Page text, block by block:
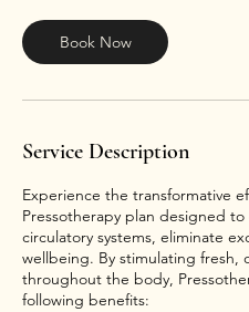
Book Now
Service Description
Experience the transformative
Pressotherapy plan designed
circulatory systems, eliminate
wellbeing. By stimulating fresh,
throughout the body,
following benefits: